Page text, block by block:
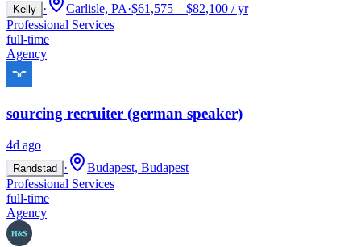
Kelly · Carlisle, PA·$61,575 – $82,100 / yr
Professional Services
full-time
Agency
sourcing recruiter (german speaker)
4d ago
Randstad ·
Budapest, Budapest
Professional Services
full-time
Agency